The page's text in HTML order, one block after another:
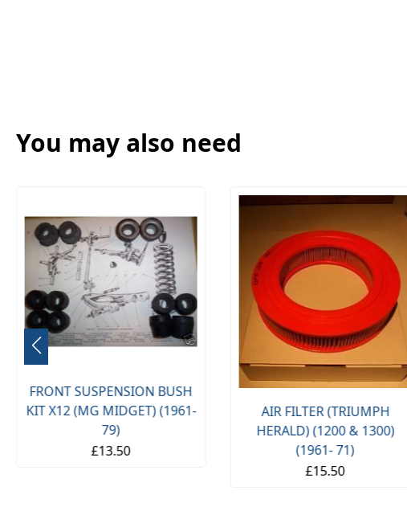
You may also need
FRONT SUSPENSION BUSH
KIT X12 (MG MIDGET) (1961-
79)
£13.50
AIR FILTER (TRIUMPH
HERALD) (1200 & 1300)
(1961- 71)
£15.50